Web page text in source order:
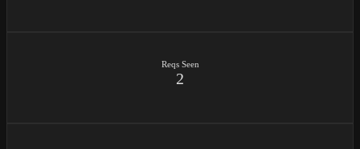
Reqs Seen
2